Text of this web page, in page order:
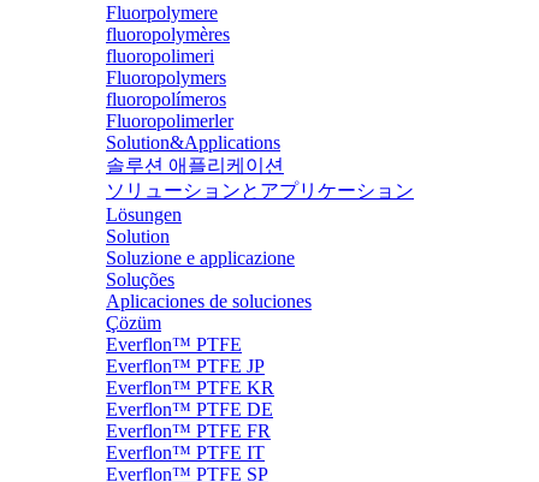
Fluorpolymere
fluoropolymères
fluoropolimeri
Fluoropolymers
fluoropolímeros
Fluoropolimerler
Solution&Applications
솔루션 애플리케이션
ソリューションとアプリケーション
Lösungen
Solution
Soluzione e applicazione
Soluções
Aplicaciones de soluciones
Çözüm
Everflon™ PTFE
Everflon™ PTFE JP
Everflon™ PTFE KR
Everflon™ PTFE DE
Everflon™ PTFE FR
Everflon™ PTFE IT
Everflon™ PTFE SP